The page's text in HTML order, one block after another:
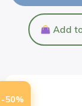
Add
-50%